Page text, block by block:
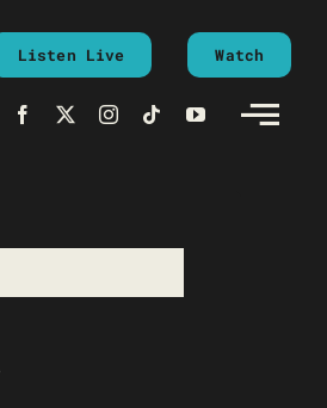
Listen Live Watch